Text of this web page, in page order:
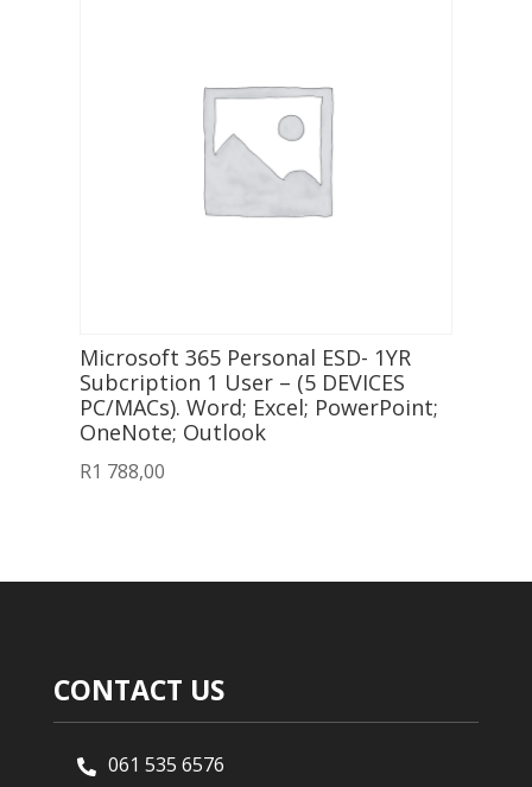
Microsoft 365 Personal ESD- 1YR
Subcription 1 User – (5 DEVICES
PC/MACs). Word; Excel; PowerPoint;
OneNote; Outlook
R1 788,00
CONTACT US
 061 535 6576